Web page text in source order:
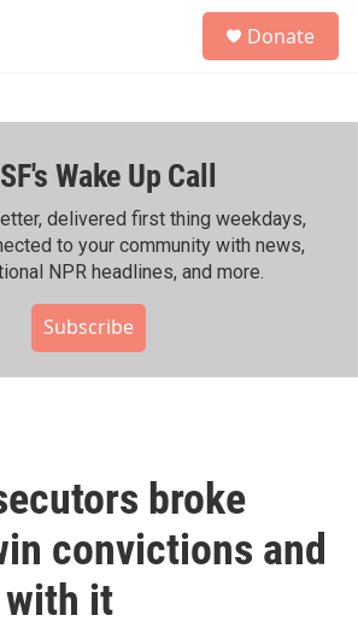
h
Donate
Wake Up Call
delivered first thing weekdays,
to your community with news,
NPR headlines, and more.
Subscribe
broke
convictions and
with it